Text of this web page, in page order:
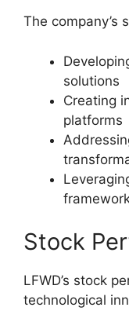
The company’s
solutions
Creating
platforms
Stock
LFWD’s stock
technological